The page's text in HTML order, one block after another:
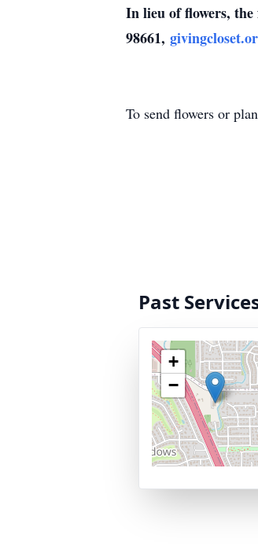
In lieu of flowers,
98661,
To send flowers or
Past
+
−